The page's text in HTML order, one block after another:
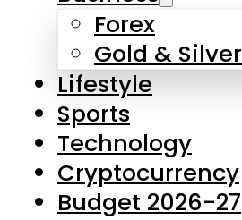
Forex
Gold & Silver
Lifestyle
Sports
Technology
Cryptocurrency
Budget 2026-27